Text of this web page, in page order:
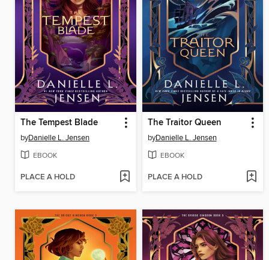
The Tempest Blade
byDanielle L. Jensen
EBOOK
PLACE A HOLD
The Traitor Queen
byDanielle L. Jensen
EBOOK
PLACE A HOLD